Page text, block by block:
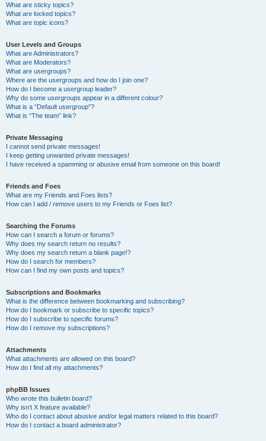
What are sticky topics?
What are locked topics?
What are topic icons?
User Levels and Groups
What are Administrators?
What are Moderators?
What are usergroups?
Where are the usergroups and how do I join one?
How do I become a usergroup leader?
Why do some usergroups appear in a different colour?
What is a “Default usergroup”?
What is “The team” link?
Private Messaging
I cannot send private messages!
I keep getting unwanted private messages!
I have received a spamming or abusive email from someone on this board!
Friends and Foes
What are my Friends and Foes lists?
How can I add / remove users to my Friends or Foes list?
Searching the Forums
How can I search a forum or forums?
Why does my search return no results?
Why does my search return a blank page!?
How do I search for members?
How can I find my own posts and topics?
Subscriptions and Bookmarks
What is the difference between bookmarking and subscribing?
How do I bookmark or subscribe to specific topics?
How do I subscribe to specific forums?
How do I remove my subscriptions?
Attachments
What attachments are allowed on this board?
How do I find all my attachments?
phpBB Issues
Who wrote this bulletin board?
Why isn’t X feature available?
Who do I contact about abusive and/or legal matters related to this board?
How do I contact a board administrator?